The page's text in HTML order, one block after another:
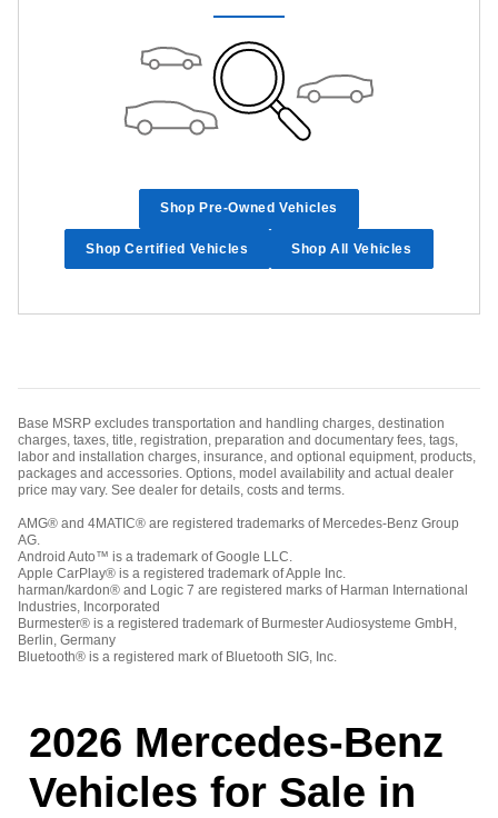
Shop Pre-Owned Vehicles
Shop Certified Vehicles Shop All Vehicles
Base MSRP excludes transportation and handling charges, destination
charges, taxes, title, registration, preparation and documentary fees, tags,
labor and installation charges, insurance, and optional equipment, products,
packages and accessories. Options, model availability and actual dealer
price may vary. See dealer for details, costs and terms.
AMG® and 4MATIC® are registered trademarks of Mercedes-Benz Group
AG.
Android Auto™ is a trademark of Google LLC.
Apple CarPlay® is a registered trademark of Apple Inc.
harman/kardon® and Logic 7 are registered marks of Harman International
Industries, Incorporated
Burmester® is a registered trademark of Burmester Audiosysteme GmbH,
Berlin, Germany
Bluetooth® is a registered mark of Bluetooth SIG, Inc.
2026 Mercedes-Benz
Vehicles for Sale in